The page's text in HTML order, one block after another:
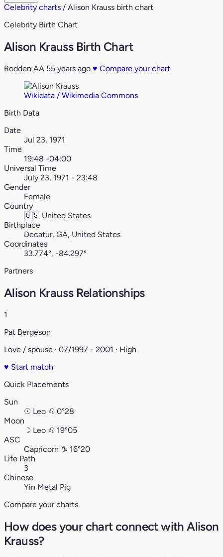
Celebrity charts / Alison Krauss birth chart
Celebrity Birth Chart
Alison Krauss Birth Chart
Rodden AA 55 years ago ♥ Compare your chart
Wikidata / Wikimedia Commons
Birth Data
Date
Jul 23, 1971
Time
19:48 -04:00
Universal Time
July 23, 1971 - 23:48
Gender
Female
Country
🇺🇸 United States
Birthplace
Decatur, GA, United States
Coordinates
33.774°, -84.297°
Partners
Alison Krauss Relationships
1
Pat Bergeson
Love / spouse · 07/1997 - 2001 · High
♥ Start match
Quick Placements
Sun
☉ Leo ♌︎ 0°28
Moon
☽ Leo ♌︎ 19°05
ASC
Capricorn ♑︎ 16°20
Life Path
3
Chinese
Yin Metal Pig
Compare your charts
How does your chart connect with Alison
Krauss?